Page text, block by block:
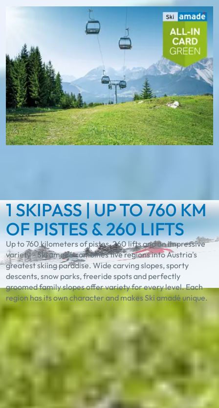
1 SKIPASS | UP TO 760 KM
OF PISTES & 260 LIFTS
Up to 760 kilometers of pistes, 260 lifts and an impressive
variety - Ski amadé combines five regions into Austria's
greatest skiing paradise. Wide carving slopes, sporty
descents, snow parks, freeride spots and perfectly
groomed family slopes offer variety for every level. Each
region has its own character and makes Ski amadé unique.
Experience the unique
diversity in Ski amadé
Best Learn2Ski amadé
TASTE Ski amadé